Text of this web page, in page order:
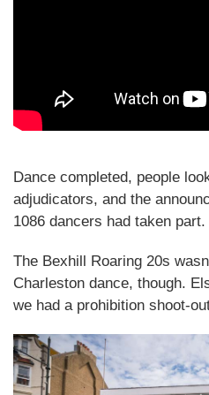
Dance completed, people
adjudicators, and the
1086 dancers had taken
The Bexhill Roaring 20s
Charleston dance, though.
we had a prohibition shoot-